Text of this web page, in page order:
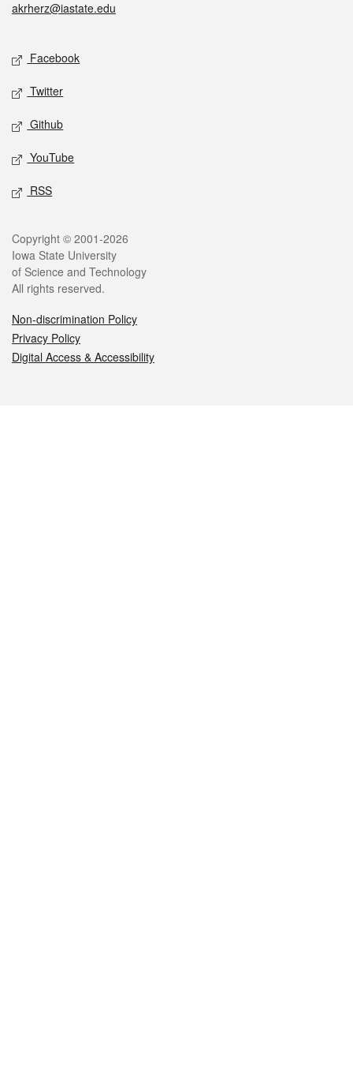
akrherz@iastate.edu
Social media
Facebook
Twitter
Github
YouTube
RSS
Legal
Copyright © 2001-2026
Iowa State University
of Science and Technology
All rights reserved.
Non-discrimination Policy
Privacy Policy
Digital Access & Accessibility